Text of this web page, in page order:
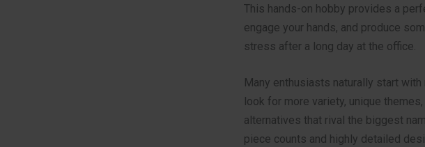
This hands-on hobby provides a
engage your hands, and produce
stress after a long day at the office.
Many enthusiasts naturally start
look for more variety, unique
alternatives that rival the biggest
piece counts and highly detailed